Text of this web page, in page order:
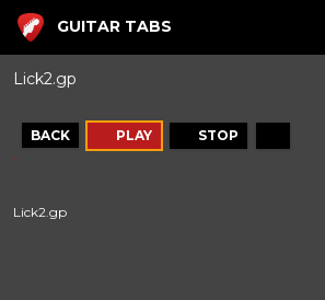
GUITAR TABS
Lick2.gp
BACK PLAY STOP
Lick2.gp